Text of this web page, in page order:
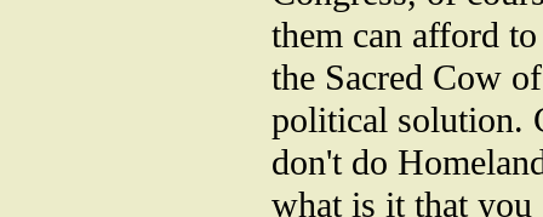
them can afford
the Sacred Cow
political solution.
don't do
what is it that